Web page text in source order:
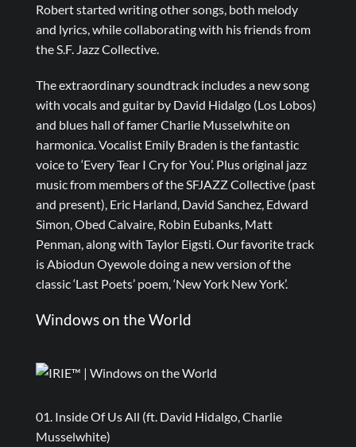
Robert started writing other songs, both melody
and lyrics, while collaborating with his friends from
the S.F. Jazz Collective.
The extraordinary soundtrack includes a new song
with vocals and guitar by David Hidalgo (Los Lobos)
and blues hall of famer Charlie Musselwhite on
harmonica. Vocalist Emily Braden is the fantastic
voice to ‘Every Tear I Cry for You’. Plus original jazz
music from members of the SFJAZZ Collective (past
and present), Eric Harland, David Sanchez, Edward
Simon, Obed Calvaire, Robin Eubanks, Matt
Penman, along with Taylor Eigsti. Our favorite track
is Abiodun Oyewole doing a new version of the
classic ‘Last Poets’ poem, ‘New York New York’.
Windows on the World
01. Inside Of Us All (ft. David Hidalgo, Charlie
Musselwhite)